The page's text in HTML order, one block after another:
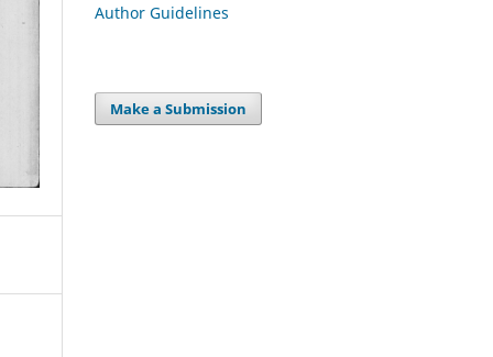
Author Guidelines
Make a Submission